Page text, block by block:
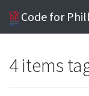
Code for
4 items